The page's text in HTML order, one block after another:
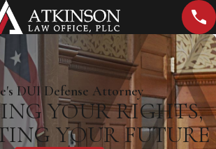
DUI Defense Attorney
YOUR RIGHTS,
YOUR FUTURE